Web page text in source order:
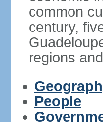
common
century,
regions
People